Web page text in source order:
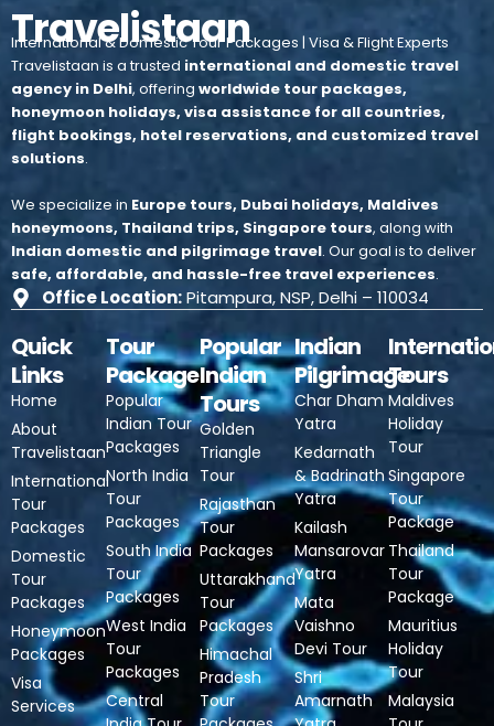
Travelistaan
International & Domestic Tour Packages | Visa & Flight Experts
Travelistaan is a trusted international and domestic travel
agency in Delhi, offering worldwide tour packages,
honeymoon holidays, visa assistance for all countries,
flight bookings, hotel reservations, and customized travel
solutions.
We specialize in Europe tours, Dubai holidays, Maldives
honeymoons, Thailand trips, Singapore tours, along with
Indian domestic and pilgrimage travel. Our goal is to deliver
safe, affordable, and hassle-free travel experiences.
Office Location:Pitampura, NSP, Delhi – 110034
Quick
Links
Home
About
Travelistaan
International
Tour
Packages
Domestic
Tour
Packages
Honeymoon
Packages
Visa
Services
Tour
Package
Popular
Indian Tour
Packages
North India
Tour
Packages
South India
Tour
Packages
West India
Tour
Packages
Central
Popular
Indian
Tours
Golden
Triangle
Tour
Rajasthan
Tour
Packages
Uttarakhand
Tour
Packages
Himachal
Pradesh
Tour
Indian
Pilgrimage
Char Dham
Yatra
Kedarnath
& Badrinath
Yatra
Kailash
Mansarovar
Yatra
Mata
Vaishno
Devi Tour
Shri
Amarnath
Tours
Maldives
Holiday
Tour
Singapore
Tour
Package
Thailand
Tour
Package
Mauritius
Holiday
Tour
Malaysia